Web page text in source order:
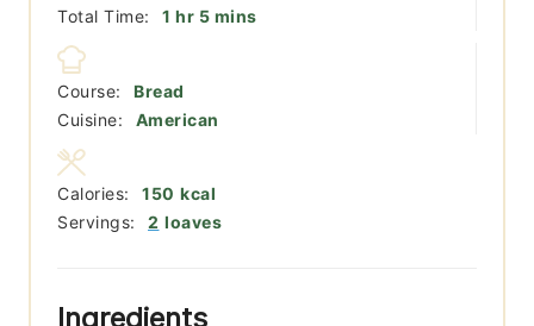
Total Time:
1 hour
hr 5minutes
mins
Course:
Bread
Cuisine:
American
Servings: 2 loaves
Calories: 150 kcal
Ingredients